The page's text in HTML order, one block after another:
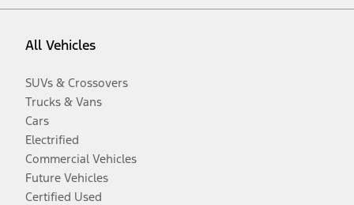
All Vehicles
SUVs & Crossovers
Trucks & Vans
Cars
Electrified
Commercial Vehicles
Future Vehicles
Certified Used